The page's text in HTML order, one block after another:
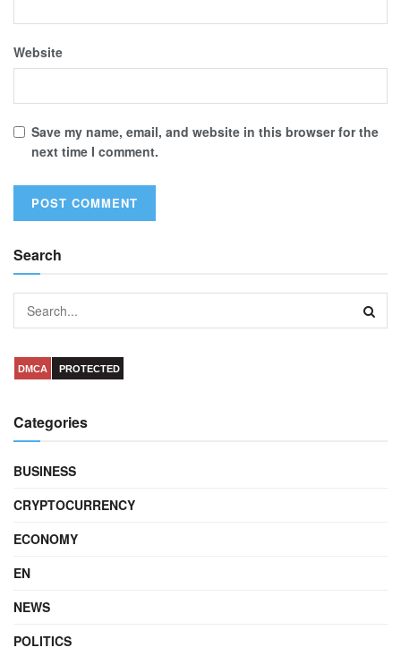
Website
Save my name, email, and website in this browser for the
next time I comment.
Search
DMCA PROTECTED
Categories
BUSINESS
CRYPTOCURRENCY
ECONOMY
EN
NEWS
POLITICS